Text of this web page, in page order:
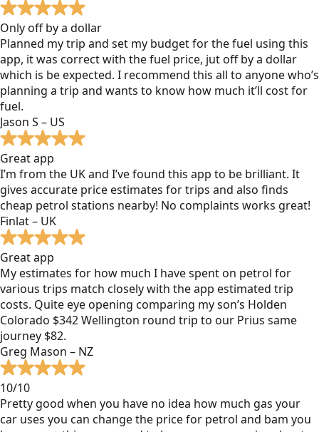
Only off by a dollar
Planned my trip and set my budget for the fuel using this
app, it was correct with the fuel price, jut off by a dollar
which is be expected. I recommend this all to anyone who’s
planning a trip and wants to know how much it’ll cost for
fuel.
Jason S – US
Great app
I’m from the UK and I’ve found this app to be brilliant. It
gives accurate price estimates for trips and also finds
cheap petrol stations nearby! No complaints works great!
Finlat – UK
Great app
My estimates for how much I have spent on petrol for
various trips match closely with the app estimated trip
costs. Quite eye opening comparing my son’s Holden
Colorado $342 Wellington round trip to our Prius same
journey $82.
Greg Mason – NZ
10/10
Pretty good when you have no idea how much gas your
car uses you can change the price for petrol and bam you